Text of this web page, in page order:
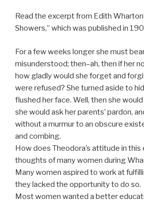
Read the excerpt from Edith
Showers,” which was published in
For a few weeks longer she must
misunderstood; then–ah, then if her
how gladly would she forget and
were refused? She turned aside to
flushed her face. Well, then she
she would ask her parents’ pardon,
without a murmur to an obscure
and combing.
How does Theodora’s attitude in
thoughts of many women during
Many women aspired to work at
they lacked the opportunity to do so.
Most women wanted a better